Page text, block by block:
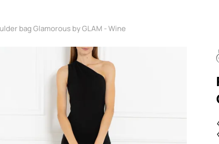
bag Glamorous by GLAM - Wine